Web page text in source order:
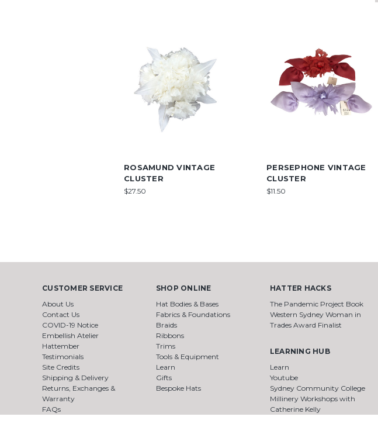
ROSAMUND VINTAGE
CLUSTER
$27.50
PERSEPHONE VINTAGE
CLUSTER
$11.50
CUSTOMER SERVICE
About Us
Contact Us
COVID-19 Notice
Embellish Atelier
Hattember
Testimonials
Site Credits
Shipping & Delivery
Returns, Exchanges &
Warranty
FAQs
SHOP ONLINE
Hat Bodies & Bases
Fabrics & Foundations
Braids
Ribbons
Trims
Tools & Equipment
Learn
Gifts
Bespoke Hats
HATTER HACKS
The Pandemic Project Book
Western Sydney Woman in
Trades Award Finalist
LEARNING HUB
Learn
Youtube
Sydney Community College
Millinery Workshops with
Catherine Kelly